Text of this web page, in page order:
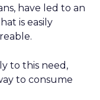
have led to an
is easily
to this need,
to consume